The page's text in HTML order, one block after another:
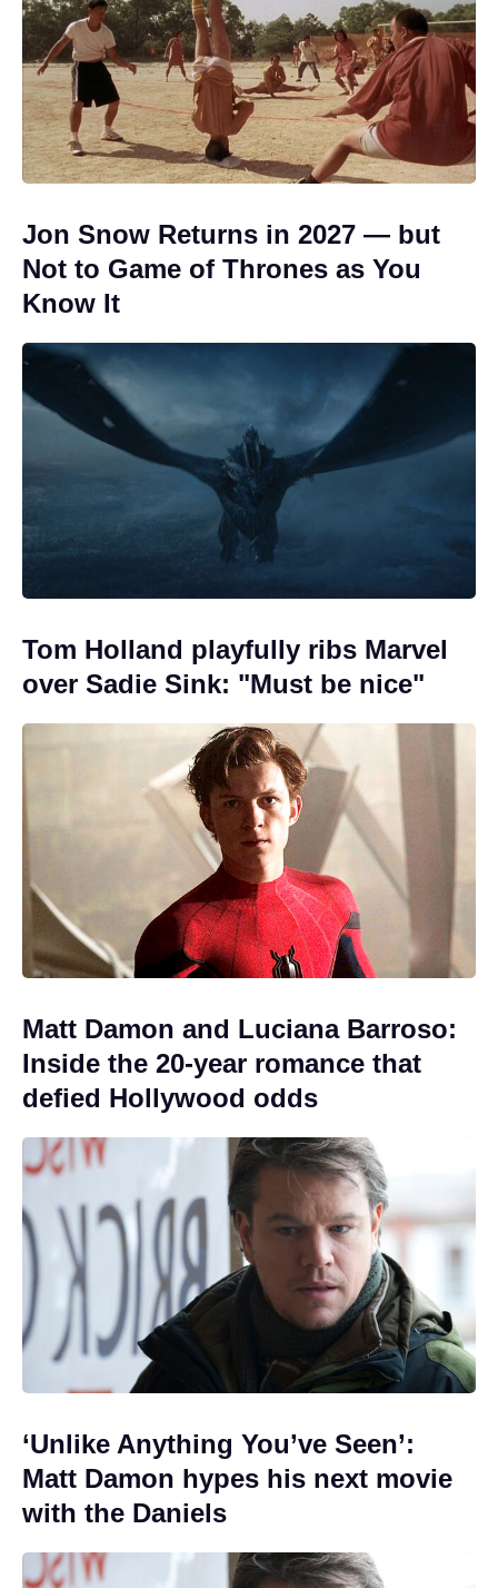
Jon Snow Returns in 2027 — but
Not to Game of Thrones as You
Know It
Tom Holland playfully ribs Marvel
over Sadie Sink: "Must be nice"
Matt Damon and Luciana Barroso:
Inside the 20-year romance that
defied Hollywood odds
‘Unlike Anything You’ve Seen’:
Matt Damon hypes his next movie
with the Daniels